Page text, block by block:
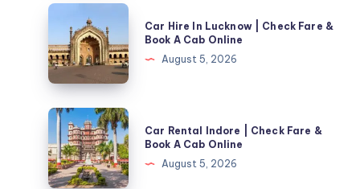
Driver
Check
Fare
Book
Cab
Online
Car
In
Lucknow
Check
Fare
&
Book
Car Hire In Lucknow | Check Fare &
Book A Cab Online
August 5, 2026
Car
Rental
Indore
|
Car Rental Indore | Check Fare &
Book A Cab Online
August 5, 2026